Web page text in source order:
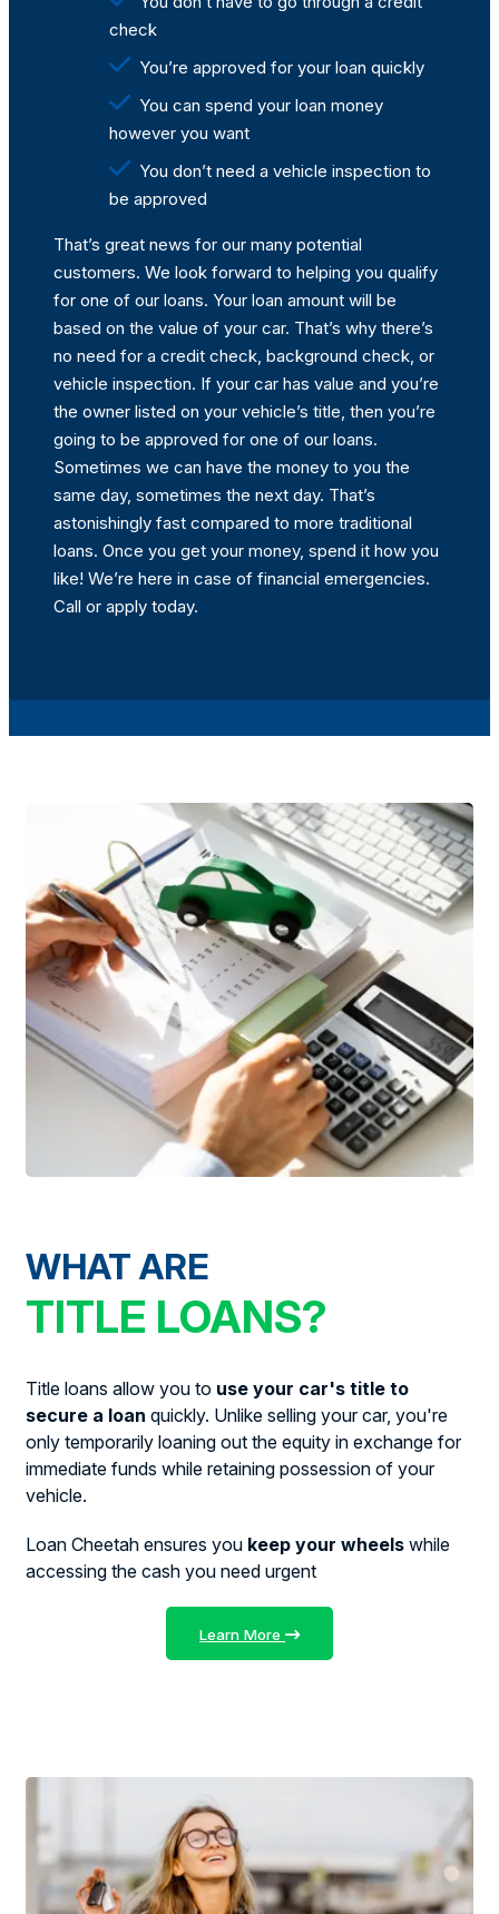
check
You’re approved for your loan quickly
You can spend your loan money
however you want
You don’t need a vehicle inspection to
be approved
That’s great news for our many potential
customers. We look forward to helping you qualify
for one of our loans. Your loan amount will be
based on the value of your car. That’s why there’s
no need for a credit check, background check, or
vehicle inspection. If your car has value and you’re
the owner listed on your vehicle’s title, then you’re
going to be approved for one of our loans.
Sometimes we can have the money to you the
same day, sometimes the next day. That’s
astonishingly fast compared to more traditional
loans. Once you get your money, spend it how you
like! We’re here in case of financial emergencies.
Call or apply today.
WHAT ARE
TITLE LOANS?
Title loans allow you to use your car's title to
secure a loan quickly. Unlike selling your car, you're
only temporarily loaning out the equity in exchange for
immediate funds while retaining possession of your
vehicle.
Loan Cheetah ensures you keep your wheels while
accessing the cash you need urgent
Learn More